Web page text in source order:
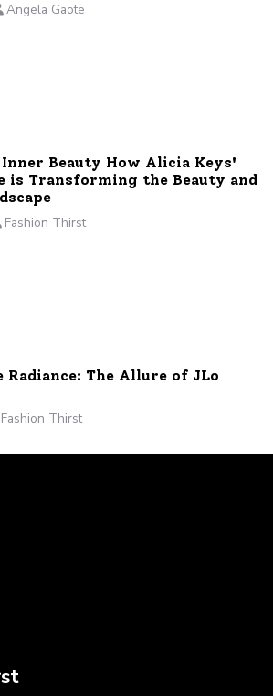
Angela Gaote
Beauty How Alicia Keys'
is Transforming the Beauty and
Fashion Thirst
The Allure of JLo
Fashion Thirst